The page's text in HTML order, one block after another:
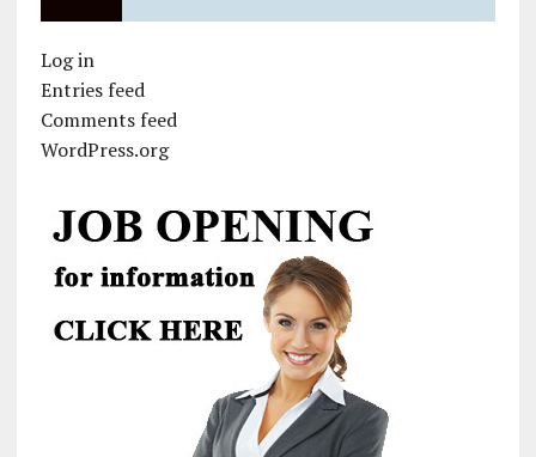
Log in
Entries feed
Comments feed
WordPress.org